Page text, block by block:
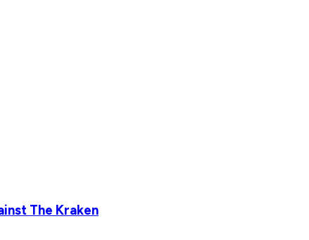
The Kraken